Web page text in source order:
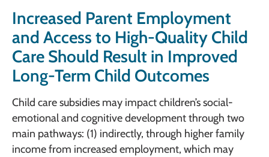
Increased Parent Employment
and Access to High-Quality Child
Care Should Result in Improved
Long-Term Child Outcomes
Child care subsidies may impact children’s social-
emotional and cognitive development through two
main pathways: (1) indirectly, through higher family
income from increased employment, which may